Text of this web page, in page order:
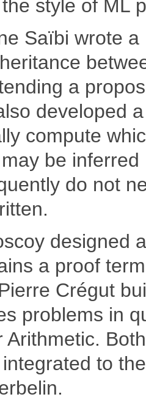
style of ML
Saïbi wrote a
a
developed
compute
be
do not
designed
a proof
Crégut
problems in
Arithmetic.
to